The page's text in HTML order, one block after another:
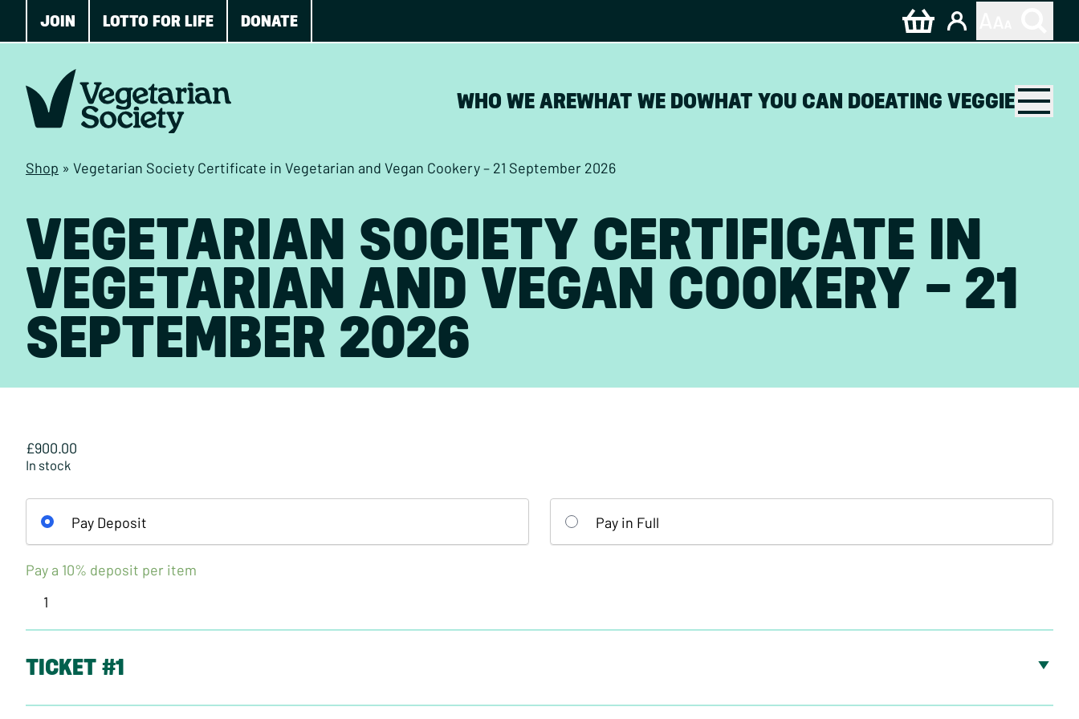
JOIN LOTTO FOR LIFE DONATE
WHO WE AREWHAT WE DOWHAT YOU CAN DOEATING VEGGIE
Shop » Vegetarian Society Certificate in Vegetarian and Vegan Cookery – 21 September 2026
VEGETARIAN SOCIETY CERTIFICATE IN
VEGETARIAN AND VEGAN COOKERY – 21
SEPTEMBER 2026
£900.00
In stock
Pay Deposit Pay in Full
Pay a 10% deposit per item
Vegetarian
Certificate
in
Vegetarian
Vegan
TICKET #1